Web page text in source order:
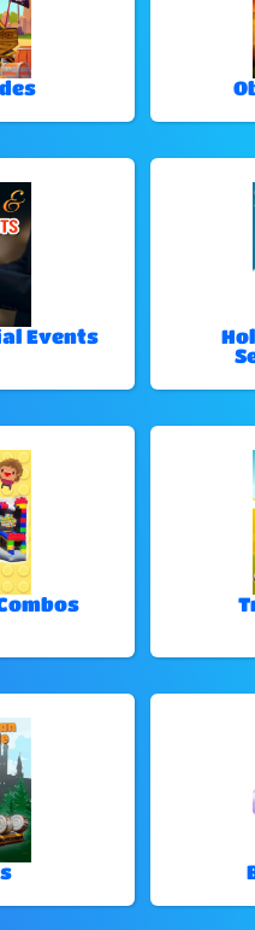
Events